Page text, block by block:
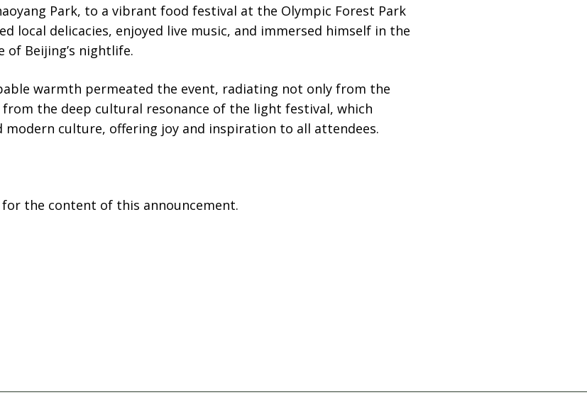
Park, to a vibrant food festival at the Olympic Forest Park
local delicacies, enjoyed live music, and immersed himself in the
of Beijing’s nightlife.
warmth permeated the event, radiating not only from the
the deep cultural resonance of the light festival, which
modern culture, offering joy and inspiration to all attendees.
the content of this announcement.